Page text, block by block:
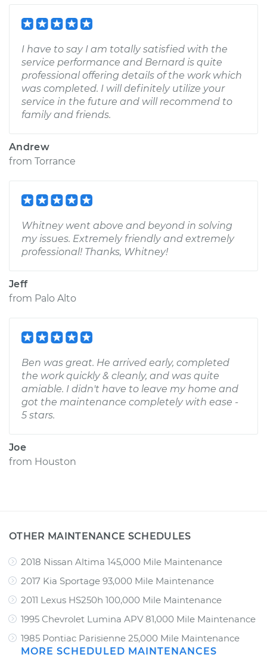
I have to say I am totally satisfied with the
service performance and Bernard is quite
professional offering details of the work which
was completed. I will definitely utilize your
service in the future and will recommend to
family and friends.
Andrew
from Torrance
Whitney went above and beyond in solving
my issues. Extremely friendly and extremely
professional! Thanks, Whitney!
Jeff
from Palo Alto
Ben was great. He arrived early, completed
the work quickly & cleanly, and was quite
amiable. I didn't have to leave my home and
got the maintenance completely with ease -
5 stars.
Joe
from Houston
OTHER MAINTENANCE SCHEDULES
2018 Nissan Altima 145,000 Mile Maintenance
2017 Kia Sportage 93,000 Mile Maintenance
2011 Lexus HS250h 100,000 Mile Maintenance
1995 Chevrolet Lumina APV 81,000 Mile Maintenance
1985 Pontiac Parisienne 25,000 Mile Maintenance
MORE SCHEDULED MAINTENANCES